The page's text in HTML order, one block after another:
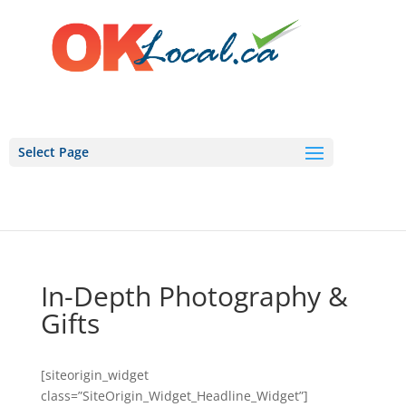
Select Page
In-Depth Photography &
Gifts
[siteorigin_widget
class=”SiteOrigin_Widget_Headline_Widget”]